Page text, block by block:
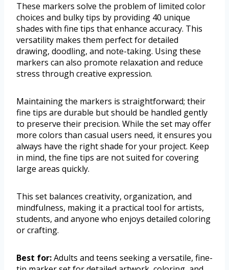
These markers solve the problem of limited color
choices and bulky tips by providing 40 unique
shades with fine tips that enhance accuracy. This
versatility makes them perfect for detailed
drawing, doodling, and note-taking. Using these
markers can also promote relaxation and reduce
stress through creative expression.
Maintaining the markers is straightforward; their
fine tips are durable but should be handled gently
to preserve their precision. While the set may offer
more colors than casual users need, it ensures you
always have the right shade for your project. Keep
in mind, the fine tips are not suited for covering
large areas quickly.
This set balances creativity, organization, and
mindfulness, making it a practical tool for artists,
students, and anyone who enjoys detailed coloring
or crafting.
Best for:Adults and teens seeking a versatile, fine-